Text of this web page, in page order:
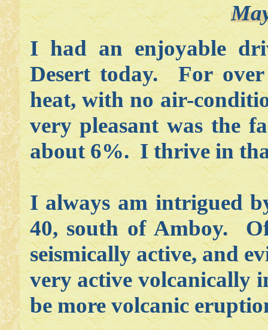
I had an enjoyable
Desert today. For
heat, with no air-
very pleasant was the
about 6%. I thrive in
I always am intrigued
40, south of Amboy.
seismically active, and
very active volcanically
be more volcanic